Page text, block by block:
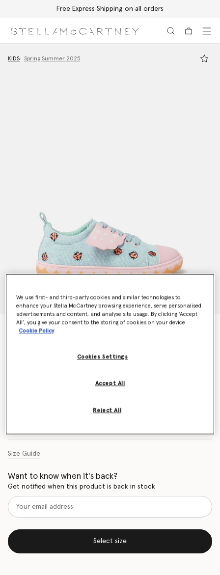
Free Express Shipping on all orders
KIDS Spring Summer 2025
Ladybird Lace-Up Canvas Trainers
Size Guide
Want to know when it's back?
Get notified when this product is back in stock
Select size
We use first- and third-party cookies and similar technologies to
enhance your Stella McCartney browsing experience, serve personalised
advertisements and content, and analyse site usage. By clicking ‘Accept
All’, you give your consent to the storing of cookies on your device
Cookie Policy
Cookies Settings
Reject All
Accept All